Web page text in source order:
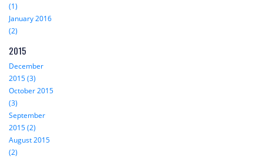
(1)
January 2016
(2)
2015
December
2015 (3)
October 2015
(3)
September
2015 (2)
August 2015
(2)